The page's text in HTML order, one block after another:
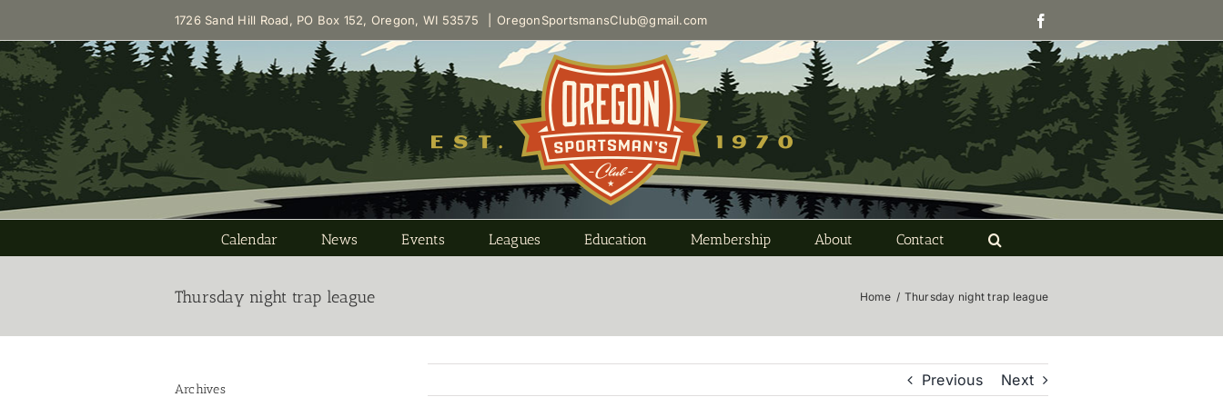
to
content
1726 Sand Hill Road, PO Box 152, Oregon, WI 53575 OregonSportsmansClub@gmail.com
Calendar News Events Leagues Education Membership About Contact
Thursday night trap league Home / Thursday night trap league
Previous Next
Archives